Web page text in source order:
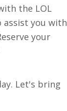
the LOL
assist you with
your
Let's bring